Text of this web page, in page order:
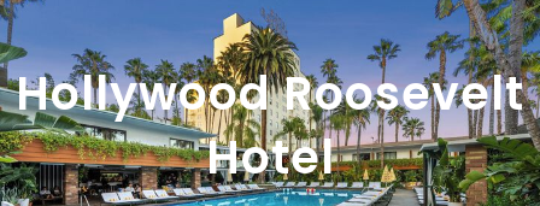
Hollywood Roosevelt
Hotel